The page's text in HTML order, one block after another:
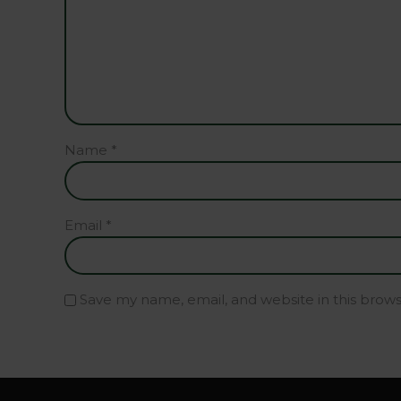
Name *
Email *
Save my name, email, and website in this